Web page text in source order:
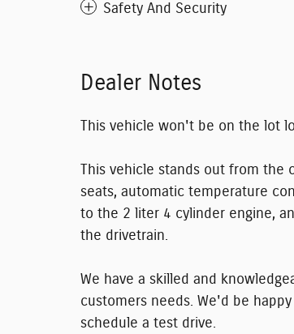
Safety And Security
Dealer Notes
This vehicle won't be on the lot
This vehicle stands out from
seats, automatic temperature
to the 2 liter 4 cylinder engine,
the drivetrain.
We have a skilled and
customers needs. We'd be
schedule a test drive.